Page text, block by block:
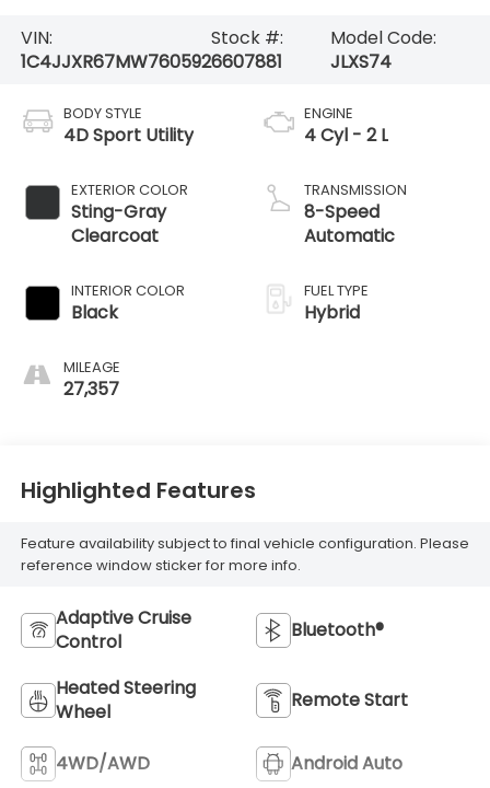
VIN:
1C4JJXR67MW760592
Stock #:
6607881
Model Code:
JLXS74
BODY STYLE
4D Sport Utility
EXTERIOR COLOR
Sting-Gray
Clearcoat
INTERIOR COLOR
Black
MILEAGE
27,357
ENGINE
4 Cyl - 2 L
TRANSMISSION
8-Speed
Automatic
FUEL TYPE
Hybrid
Highlighted Features
Feature availability subject to final vehicle configuration. Please
reference window sticker for more info.
Adaptive Cruise
Control
Bluetooth®
Heated Steering
Wheel
Remote Start
4WD/AWD Android Auto